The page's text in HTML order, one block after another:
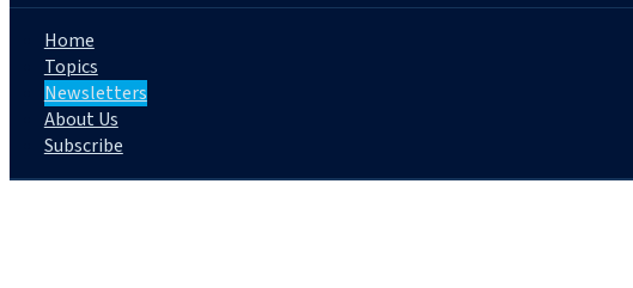
Home
Topics
Newsletters
About Us
Subscribe